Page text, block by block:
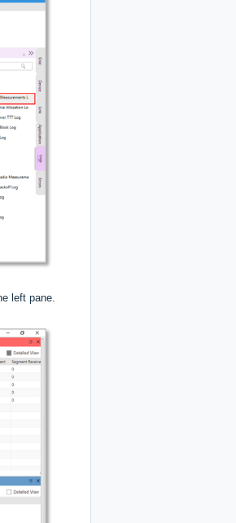
left pane.